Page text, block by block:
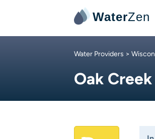
WaterZen
Water Providers >
Oak